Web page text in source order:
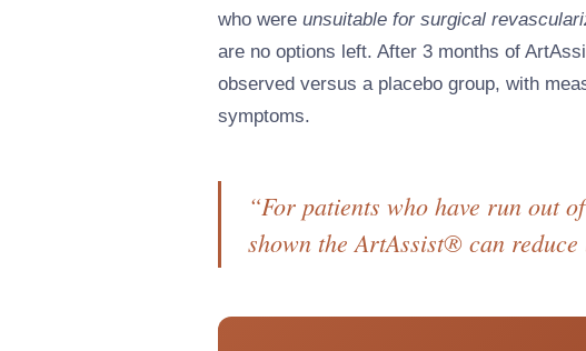
who were unsuitable for surgical
are no options left. After 3 months of
observed versus a placebo group, with
symptoms.
“For patients who have run out
shown the ArtAssist® can